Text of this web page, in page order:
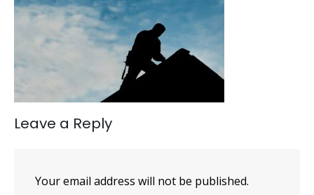
Leave a Reply
Your email address will not be published.